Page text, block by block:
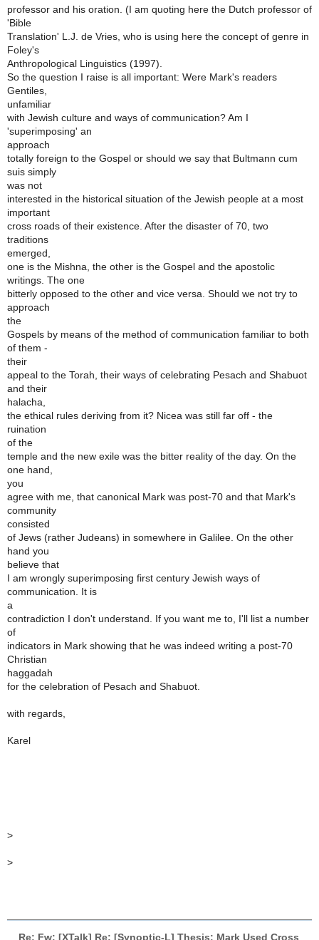
professor and his oration. (I am quoting here the Dutch professor of
'Bible
Translation' L.J. de Vries, who is using here the concept of genre in
Foley's
Anthropological Linguistics (1997).
So the question I raise is all important: Were Mark's readers
Gentiles,
unfamiliar
with Jewish culture and ways of communication? Am I
'superimposing' an
approach
totally foreign to the Gospel or should we say that Bultmann cum
suis simply
was not
interested in the historical situation of the Jewish people at a most
important
cross roads of their existence. After the disaster of 70, two
traditions
emerged,
one is the Mishna, the other is the Gospel and the apostolic
writings. The one
bitterly opposed to the other and vice versa. Should we not try to
approach
the
Gospels by means of the method of communication familiar to both
of them -
their
appeal to the Torah, their ways of celebrating Pesach and Shabuot
and their
halacha,
the ethical rules deriving from it? Nicea was still far off - the
ruination
of the
temple and the new exile was the bitter reality of the day. On the
one hand,
you
agree with me, that canonical Mark was post-70 and that Mark's
community
consisted
of Jews (rather Judeans) in somewhere in Galilee. On the other
hand you
believe that
I am wrongly superimposing first century Jewish ways of
communication. It is
a
contradiction I don't understand. If you want me to, I'll list a number
of
indicators in Mark showing that he was indeed writing a post-70
Christian
haggadah
for the celebration of Pesach and Shabuot.
with regards,
Karel
>
>
Re: Fw: [XTalk] Re: [Synoptic-L] Thesis: Mark Used Cross